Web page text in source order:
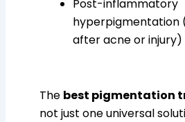
Post-inflammatory
hyperpigmentation
after acne or injury)
The best pigmentation
not just one universal